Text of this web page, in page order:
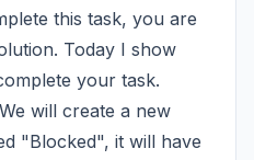
this task, you are
Today I show
your task.
will create a new
"Blocked", it will have